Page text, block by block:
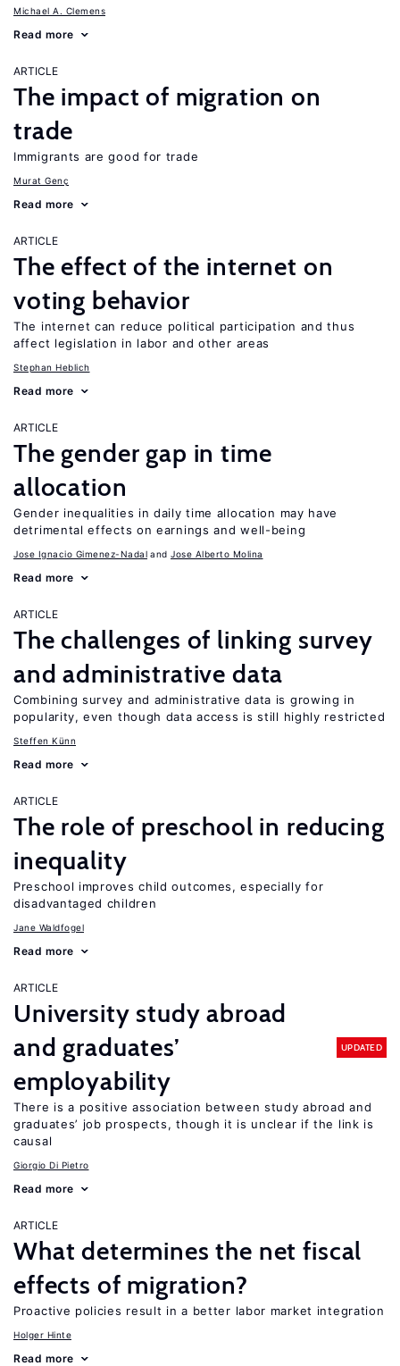
Michael A. Clemens
Read more
ARTICLE
The impact of migration on
trade
Immigrants are good for trade
Murat Genç
Read more
ARTICLE
The effect of the internet on
voting behavior
The internet can reduce political participation and thus
affect legislation in labor and other areas
Stephan Heblich
Read more
ARTICLE
The gender gap in time
allocation
Gender inequalities in daily time allocation may have
detrimental effects on earnings and well-being
Jose Ignacio Gimenez-Nadal Jose Alberto Molina
Read more
ARTICLE
The challenges of linking survey
and administrative data
Combining survey and administrative data is growing in
popularity, even though data access is still highly restricted
Steffen Künn
Read more
ARTICLE
The role of preschool in reducing
inequality
Preschool improves child outcomes, especially for
disadvantaged children
Jane Waldfogel
Read more
ARTICLE
University study abroad
and graduates’
employability
UPDATED
There is a positive association between study abroad and
graduates’ job prospects, though it is unclear if the link is
causal
Giorgio Di Pietro
Read more
ARTICLE
What determines the net fiscal
effects of migration?
Proactive policies result in a better labor market integration
Holger Hinte
Read more